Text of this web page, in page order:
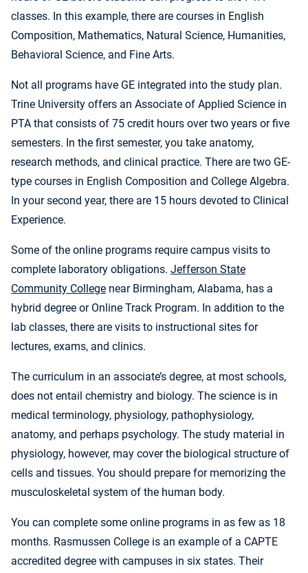
classes. In this example, there are courses in English
Composition, Mathematics, Natural Science, Humanities,
Behavioral Science, and Fine Arts.
Not all programs have GE integrated into the study plan.
Trine University offers an Associate of Applied Science in
PTA that consists of 75 credit hours over two years or five
semesters. In the first semester, you take anatomy,
research methods, and clinical practice. There are two GE-
type courses in English Composition and College Algebra.
In your second year, there are 15 hours devoted to Clinical
Experience.
Some of the online programs require campus visits to
complete laboratory obligations. Jefferson State
Community College near Birmingham, Alabama, has a
hybrid degree or Online Track Program. In addition to the
lab classes, there are visits to instructional sites for
lectures, exams, and clinics.
The curriculum in an associate’s degree, at most schools,
does not entail chemistry and biology. The science is in
medical terminology, physiology, pathophysiology,
anatomy, and perhaps psychology. The study material in
physiology, however, may cover the biological structure of
cells and tissues. You should prepare for memorizing the
musculoskeletal system of the human body.
You can complete some online programs in as few as 18
months. Rasmussen College is an example of a CAPTE
accredited degree with campuses in six states. Their